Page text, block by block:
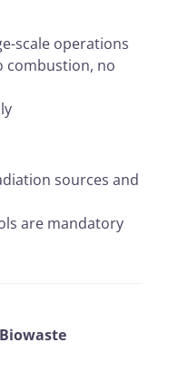
scale operations
combustion, no
sources and
are mandatory